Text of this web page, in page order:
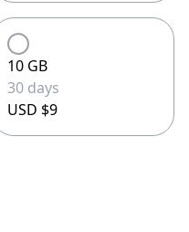
10 GB
30 days
USD $9